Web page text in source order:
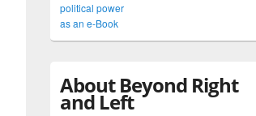
political power
as an e-Book
About Beyond Right
and Left